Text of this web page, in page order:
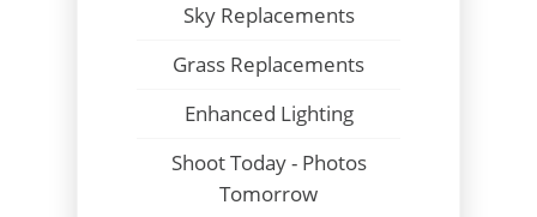
Sky Replacements
Grass Replacements
Enhanced Lighting
Shoot Today - Photos
Tomorrow